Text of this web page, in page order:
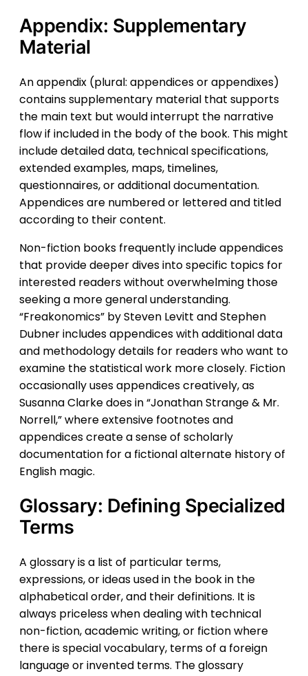
Appendix: Supplementary
Material
An appendix (plural: appendices or appendixes)
contains supplementary material that supports
the main text but would interrupt the narrative
flow if included in the body of the book. This might
include detailed data, technical specifications,
extended examples, maps, timelines,
questionnaires, or additional documentation.
Appendices are numbered or lettered and titled
according to their content.
Non-fiction books frequently include appendices
that provide deeper dives into specific topics for
interested readers without overwhelming those
seeking a more general understanding.
“Freakonomics” by Steven Levitt and Stephen
Dubner includes appendices with additional data
and methodology details for readers who want to
examine the statistical work more closely. Fiction
occasionally uses appendices creatively, as
Susanna Clarke does in “Jonathan Strange & Mr.
Norrell,” where extensive footnotes and
appendices create a sense of scholarly
documentation for a fictional alternate history of
English magic.
Glossary: Defining Specialized
Terms
A glossary is a list of particular terms,
expressions, or ideas used in the book in the
alphabetical order, and their definitions. It is
always priceless when dealing with technical
non-fiction, academic writing, or fiction where
there is special vocabulary, terms of a foreign
language or invented terms. The glossary